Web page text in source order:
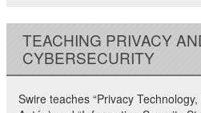
TEACHING PRIVACY
CYBERSECURITY
Swire teaches “Privacy